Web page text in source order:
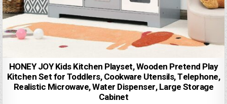
HONEY JOY Kids Kitchen Playset, Wooden Pretend Play
Kitchen Set for Toddlers, Cookware Utensils, Telephone,
Realistic Microwave, Water Dispenser, Large Storage
Cabinet